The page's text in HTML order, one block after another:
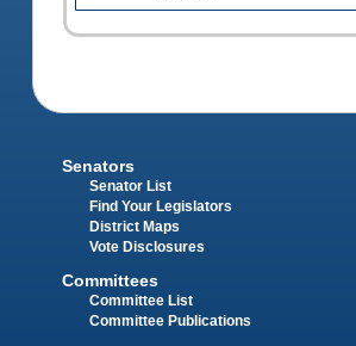
Senators
Senator List
Find Your Legislators
District Maps
Vote Disclosures
Committees
Committee List
Committee Publications